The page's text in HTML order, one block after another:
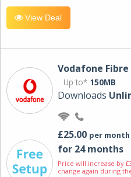
View Deal
Vodafone Fibre
Up to* 150MB
Downloads
£25.00 per month
for 24 months
Price will increase by
change again during